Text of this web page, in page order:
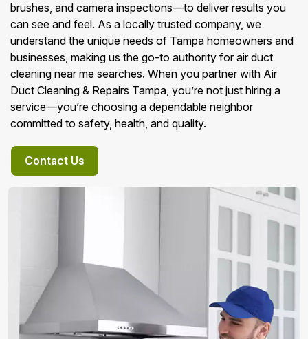
brushes, and camera inspections—to deliver results you
can see and feel. As a locally trusted company, we
understand the unique needs of Tampa homeowners and
businesses, making us the go-to authority for air duct
cleaning near me searches. When you partner with Air
Duct Cleaning & Repairs Tampa, you’re not just hiring a
service—you’re choosing a dependable neighbor
committed to safety, health, and quality.
Contact Us